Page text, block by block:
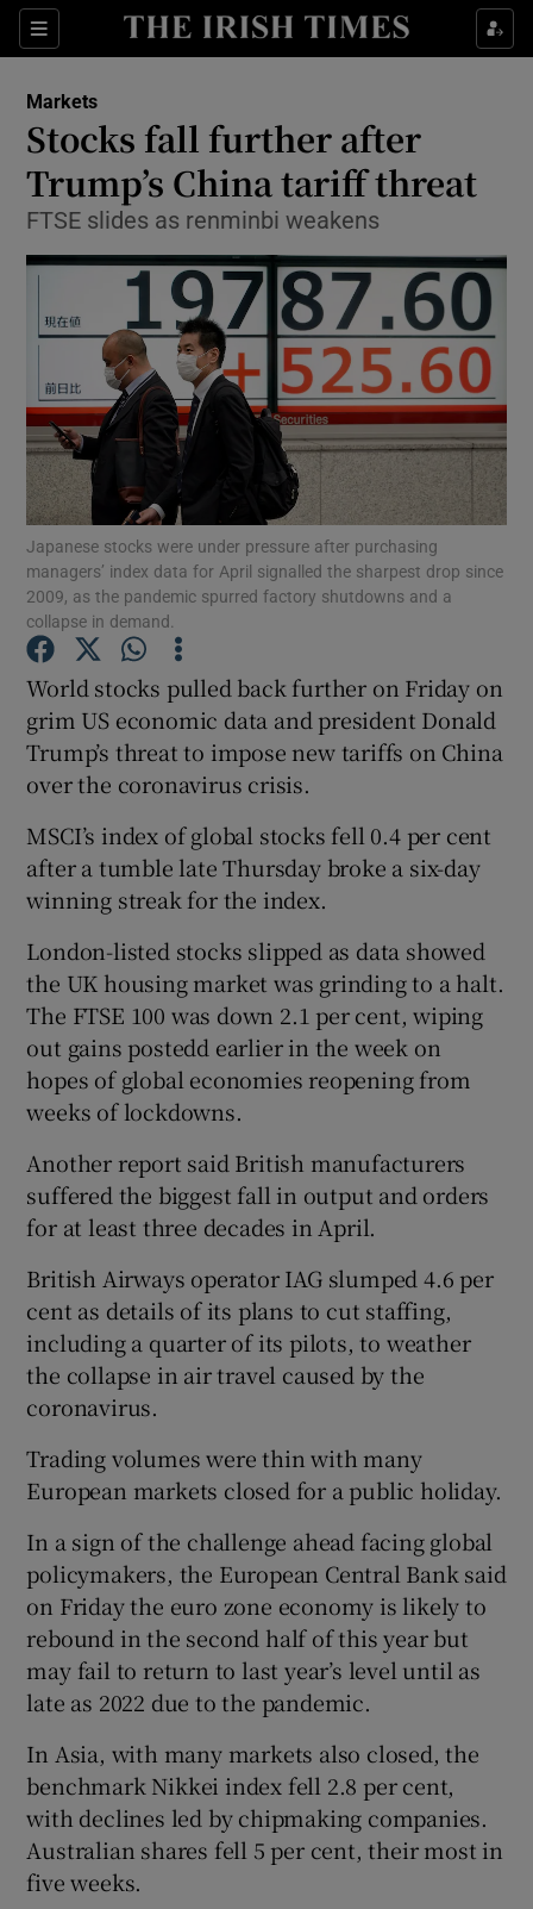
Sections
Show Food sub sections
Show Life & Style sub sections
Show Environment sub sections
Show Technology sub sections
Show Science sub sections
Show Podcasts sub sections
Show Gaeilge sub sections
Show History sub sections
Show Sponsored sub sections
Markets
Stocks fall further after
Trump’s China tariff threat
FTSE slides as renminbi weakens
Japanese stocks were under pressure after purchasing
managers’ index data for April signalled the sharpest drop since
2009, as the pandemic spurred factory shutdowns and a
collapse in demand.
World stocks pulled back further on Friday on
grim US economic data and president Donald
Trump’s threat to impose new tariffs on China
over the coronavirus crisis.
MSCI’s index of global stocks fell 0.4 per cent
after a tumble late Thursday broke a six-day
winning streak for the index.
London-listed stocks slipped as data showed
the UK housing market was grinding to a halt.
The FTSE 100 was down 2.1 per cent, wiping
out gains postedd earlier in the week on
hopes of global economies reopening from
weeks of lockdowns.
Another report said British manufacturers
suffered the biggest fall in output and orders
for at least three decades in April.
British Airways operator IAG slumped 4.6 per
cent as details of its plans to cut staffing,
including a quarter of its pilots, to weather
the collapse in air travel caused by the
coronavirus.
Trading volumes were thin with many
European markets closed for a public holiday.
In a sign of the challenge ahead facing global
policymakers, the European Central Bank said
on Friday the euro zone economy is likely to
rebound in the second half of this year but
may fail to return to last year’s level until as
late as 2022 due to the pandemic.
In Asia, with many markets also closed, the
benchmark Nikkei index fell 2.8 per cent,
with declines led by chipmaking companies.
Australian shares fell 5 per cent, their most in
five weeks.